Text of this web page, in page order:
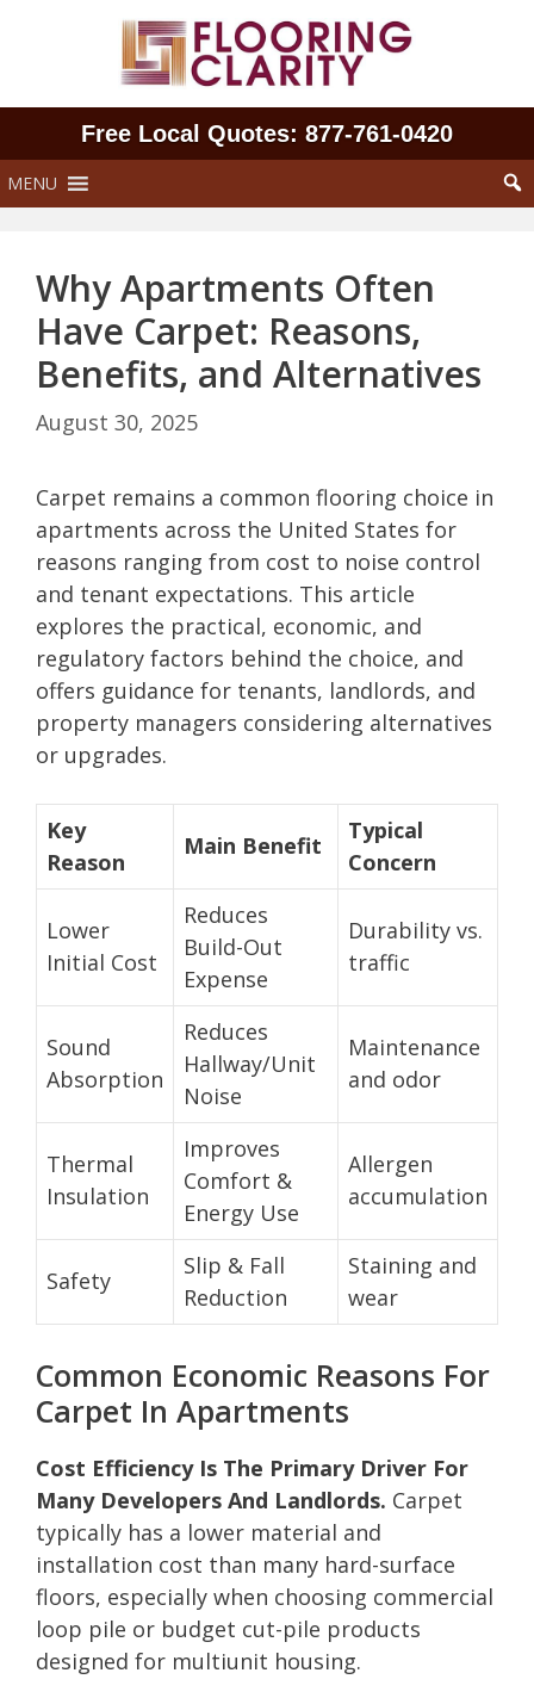
Free Local Quotes: 877‑761‑0420
MENU
Why Apartments Often
Have Carpet: Reasons,
Benefits, and Alternatives
August 30, 2025
Carpet remains a common flooring choice in
apartments across the United States for
reasons ranging from cost to noise control
and tenant expectations. This article
explores the practical, economic, and
regulatory factors behind the choice, and
offers guidance for tenants, landlords, and
property managers considering alternatives
or upgrades.
Key
Reason
Main Benefit
Typical
Concern
Lower
Initial Cost
Reduces
Build-Out
Expense
Durability vs.
traffic
Sound
Absorption
Reduces
Hallway/Unit
Noise
Maintenance
and odor
Thermal
Insulation
Improves
Comfort &
Energy Use
Allergen
accumulation
Safety
Slip & Fall
Reduction
Staining and
wear
Common Economic Reasons For
Carpet In Apartments
Cost Efficiency Is The Primary Driver For
Many Developers And Landlords. Carpet
typically has a lower material and
installation cost than many hard-surface
floors, especially when choosing commercial
loop pile or budget cut-pile products
designed for multiunit housing.